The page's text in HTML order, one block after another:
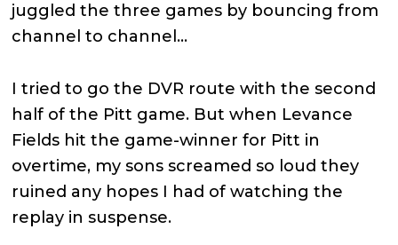
juggled the three games by bouncing from
channel to channel…
I tried to go the DVR route with the second
half of the Pitt game. But when Levance
Fields hit the game-winner for Pitt in
overtime, my sons screamed so loud they
ruined any hopes I had of watching the
replay in suspense.